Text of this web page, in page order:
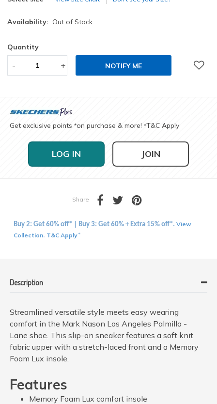
Availability: Out of Stock
Quantity
- + NOTIFY ME
Get exclusive points *on purchase & more! *T&C Apply
LOG IN JOIN
Share
Buy 2: Get 60% off* | Buy 3: Get 60% + Extra 15% off*. View
Collection. T&C Apply*
Description
Streamlined versatile style meets easy wearing
comfort in the Mark Nason Los Angeles Palmilla -
Lane shoe. This slip-on sneaker features a soft knit
fabric upper with a stretch-laced front and a Memory
Foam Lux insole.
Features
Memory Foam Lux comfort insole